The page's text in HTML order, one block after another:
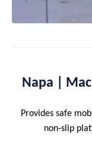
Napa |
Provides safe
non‑slip